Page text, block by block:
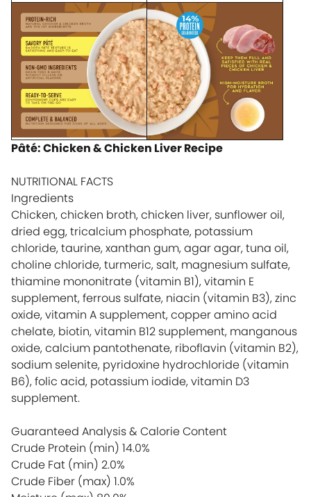
Pâté: Chicken & Chicken Liver Recipe
NUTRITIONAL FACTS
Ingredients
Chicken, chicken broth, chicken liver, sunflower oil,
dried egg, tricalcium phosphate, potassium
chloride, taurine, xanthan gum, agar agar, tuna oil,
choline chloride, turmeric, salt, magnesium sulfate,
thiamine mononitrate (vitamin B1), vitamin E
supplement, ferrous sulfate, niacin (vitamin B3), zinc
oxide, vitamin A supplement, copper amino acid
chelate, biotin, vitamin B12 supplement, manganous
oxide, calcium pantothenate, riboflavin (vitamin B2),
sodium selenite, pyridoxine hydrochloride (vitamin
B6), folic acid, potassium iodide, vitamin D3
supplement.
Guaranteed Analysis & Calorie Content
Crude Protein (min) 14.0%
Crude Fat (min) 2.0%
Crude Fiber (max) 1.0%